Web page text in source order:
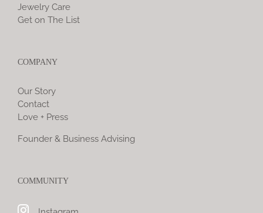
Jewelry Care
Get on The List
COMPANY
Our Story
Contact
Love + Press
Founder & Business Advising
COMMUNITY